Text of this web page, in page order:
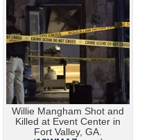
Willie Mangham Shot and
Killed at Event Center in
Fort Valley, GA.